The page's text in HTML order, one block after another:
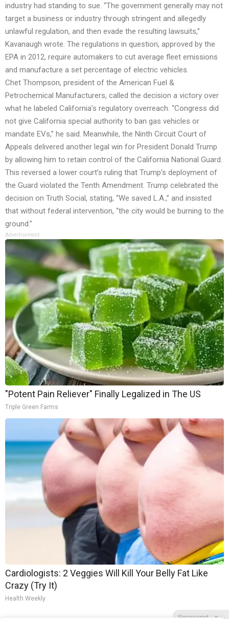
Sponsored X
industry had standing to sue. “The government generally may not
target a business or industry through stringent and allegedly
unlawful regulation, and then evade the resulting lawsuits,”
Kavanaugh wrote. The regulations in question, approved by the
EPA in 2012, require automakers to cut average fleet emissions
and manufacture a set percentage of electric vehicles.
Chet Thompson, president of the American Fuel &
Petrochemical Manufacturers, called the decision a victory over
what he labeled California’s regulatory overreach. “Congress did
not give California special authority to ban gas vehicles or
mandate EVs,” he said. Meanwhile, the Ninth Circuit Court of
Appeals delivered another legal win for President Donald Trump
by allowing him to retain control of the California National Guard.
This reversed a lower court’s ruling that Trump’s deployment of
the Guard violated the Tenth Amendment. Trump celebrated the
decision on Truth Social, stating, “We saved L.A.,” and insisted
that without federal intervention, “the city would be burning to the
ground.”
Advertisement
"Potent Pain Reliever" Finally Legalized in The US
Triple Green Farms
Cardiologists: 2 Veggies Will Kill Your Belly Fat Like
Crazy (Try It)
Health Weekly